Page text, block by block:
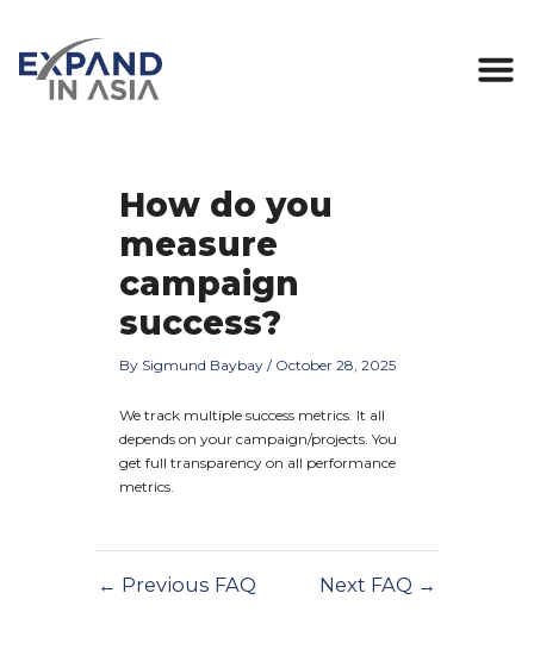
content
How do you
measure
campaign
success?
By Sigmund Baybay / October 28, 2025
We track multiple success metrics. It all
depends on your campaign/projects. You
get full transparency on all performance
metrics.
navigation
← Previous FAQ Next FAQ →